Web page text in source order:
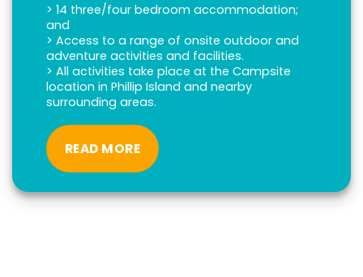
> 14 three/four bedroom accommodation;
and
> Access to a range of onsite outdoor and
adventure activities and facilities.
> All activities take place at the Campsite
location in Phillip Island and nearby
surrounding areas.
READ MORE